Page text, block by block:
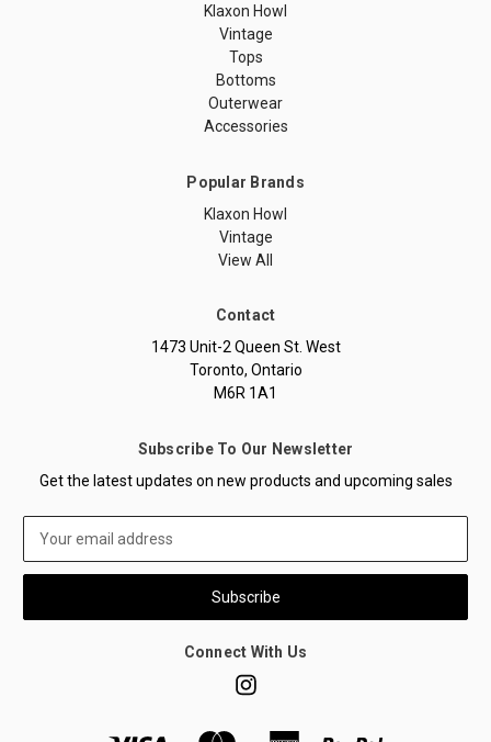
Klaxon Howl
Vintage
Tops
Bottoms
Outerwear
Accessories
Popular Brands
Klaxon Howl
Vintage
View All
Contact
1473 Unit-2 Queen St. West
Toronto, Ontario
M6R 1A1
Subscribe To Our Newsletter
Get the latest updates on new products and upcoming sales
Address
Connect With Us